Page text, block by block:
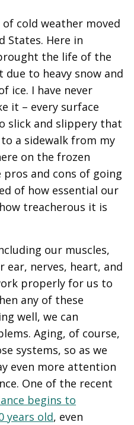
cold weather moved
States. Here in
the life of the
to heavy snow and
ice. I have never
it – every surface
slick and slippery that
a sidewalk from my
on the frozen
and cons of going
of how essential our
treacherous it is
our muscles,
ear, nerves, heart, and
properly for us to
any of these
well, we can
Aging, of course,
systems, so as we
even more attention
One of the recent
begins to
years old, even